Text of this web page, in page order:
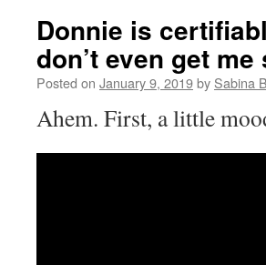
Donnie is
don’t even get
Posted on January 9, 2019by Sabina
Ahem. First, a little